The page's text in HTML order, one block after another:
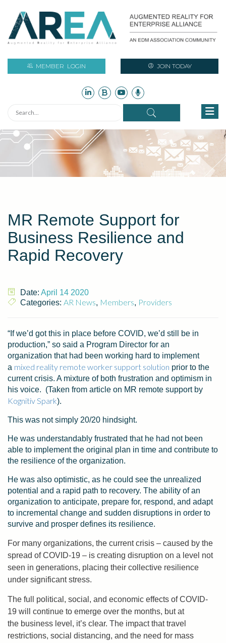
MEMBER LOGIN JOIN TODAY
MR Remote Support for
Business Resilience and
Rapid Recovery
Date: April 14 2020
Categories: AR News, Members, Providers
“If we’d got this in place before COVID, we’d still be in
production,” so said a Program Director for an
organization that had been working hard to implement
a mixed reality remote worker support solution prior to the
current crisis. A mixture of both frustration and optimism in
his voice. (Taken from article on MR remote support by
Kognitiv Spark).
This was not simply 20/20 hindsight.
He was understandably frustrated that he had not been
able to implement the original plan in time and contribute to
the resilience of the organization.
He was also optimistic, as he could see the unrealized
potential and a rapid path to recovery. The ability of an
organization to anticipate, prepare for, respond, and adapt
to incremental change and sudden disruptions in order to
survive and prosper defines its resilience.
For many organizations, the current crisis – caused by the
spread of COVID-19 – is creating disruption on a level not
seen in generations, placing their collective resilience
under significant stress.
The full political, social, and economic effects of COVID-
19 will continue to emerge over the months, but at
the business level, it’s clear. The impact that travel
restrictions, social distancing, and the need for mass